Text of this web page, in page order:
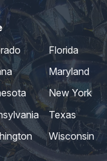
Florida
Maryland
New York
Texas
Wisconsin